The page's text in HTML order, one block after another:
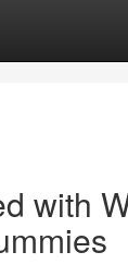
with